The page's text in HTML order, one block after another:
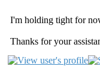
I'm holding tight for
Thanks for your